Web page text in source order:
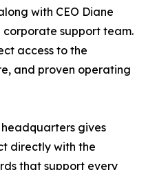
with CEO Diane
support team.
access to the
and proven operating
gives
directly with the
that support every